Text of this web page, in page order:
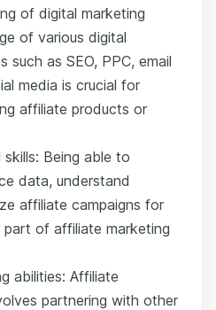
of digital marketing
of various digital
such as SEO, PPC, email
media is crucial for
affiliate products or
Being able to
data, understand
affiliate campaigns for
of affiliate marketing
abilities: Affiliate
partnering with other